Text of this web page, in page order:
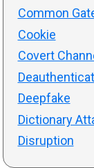
Common
Cookie
Covert
Deepfake
Dictionary
Disruption